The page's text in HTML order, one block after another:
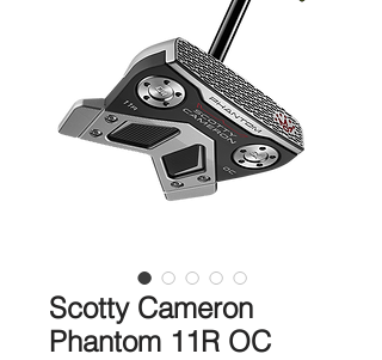
Scotty Cameron
Phantom 11R OC